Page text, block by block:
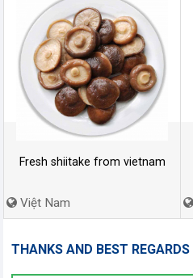
Fresh shiitake from vietnam
Việt Nam
THANKS AND BEST REGARDS